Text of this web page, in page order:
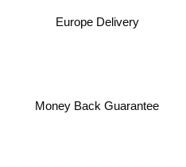
Europe Delivery
Money Back Guarantee